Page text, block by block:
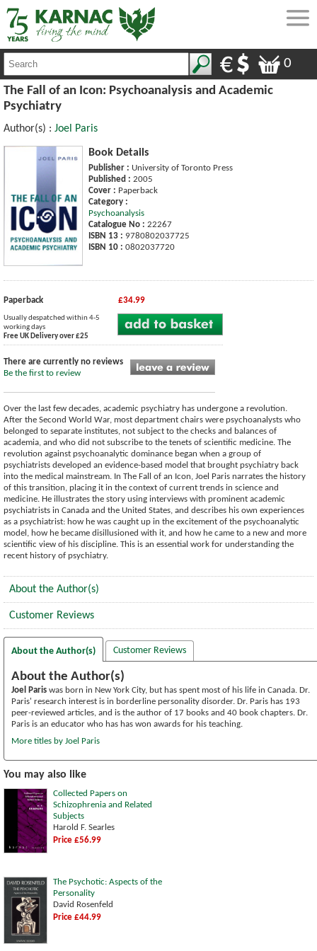
0
The Fall of an Icon: Psychoanalysis and Academic
Psychiatry
Author(s) : Joel Paris
Book Details
Publisher : University of Toronto Press
Published : 2005
Cover : Paperback
Category :
Psychoanalysis
Catalogue No : 22267
ISBN 13 : 9780802037725
ISBN 10 : 0802037720
Paperback £34.99
Usually despatched within 4-5
working days
Free UK Delivery over £25
There are currently no reviews
Be the first to review
Over the last few decades, academic psychiatry has undergone a revolution.
After the Second World War, most department chairs were psychoanalysts who
belonged to separate institutes, not subject to the checks and balances of
academia, and who did not subscribe to the tenets of scientific medicine. The
revolution against psychoanalytic dominance began when a group of
psychiatrists developed an evidence-based model that brought psychiatry back
into the medical mainstream. In The Fall of an Icon, Joel Paris narrates the history
of this transition, placing it in the context of current trends in science and
medicine. He illustrates the story using interviews with prominent academic
psychiatrists in Canada and the United States, and describes his own experiences
as a psychiatrist: how he was caught up in the excitement of the psychoanalytic
model, how he became disillusioned with it, and how he came to a new and more
scientific view of his discipline. This is an essential work for understanding the
recent history of psychiatry.
About the Author(s)
Customer Reviews
About the Author(s) Customer Reviews
About the Author(s)
Joel Paris was born in New York City, but has spent most of his life in Canada. Dr.
Paris' research interest is in borderline personality disorder. Dr. Paris has 193
peer-reviewed articles, and is the author of 17 books and 40 book chapters. Dr.
Paris is an educator who has has won awards for his teaching.
More titles by Joel Paris
You may also like
Collected Papers on
Schizophrenia and Related
Subjects
Harold F. Searles
Price £56.99
The Psychotic: Aspects of the
Personality
David Rosenfeld
Price £44.99